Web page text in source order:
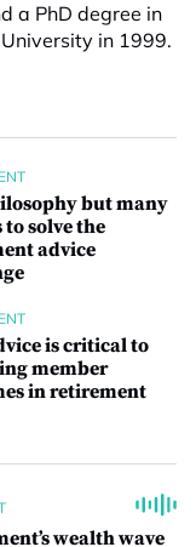
a PhD degree in
in 1999.
but many
to solve the
advice
is critical to
member
in retirement
wealth wave